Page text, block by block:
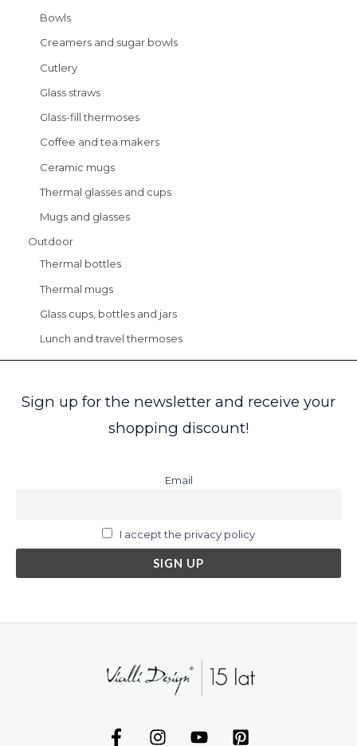
Bowls
Creamers and sugar bowls
Cutlery
Glass straws
Glass-fill thermoses
Coffee and tea makers
Ceramic mugs
Thermal glasses and cups
Mugs and glasses
Outdoor
Thermal bottles
Thermal mugs
Glass cups, bottles and jars
Lunch and travel thermoses
Sign up for the newsletter and receive your
shopping discount!
Email
I accept the privacy policy